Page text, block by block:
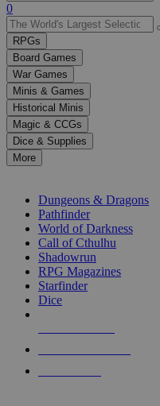
Use
the
up
and
down
arrows
to
select
a
result.
Press
enter
selected
touch
0
RPGs
Board Games
War Games
Minis & Games
Historical Minis
Magic & CCGs
Dice & Supplies
More
Dungeons & Dragons
Pathfinder
World of Darkness
Call of Cthulhu
Shadowrun
RPG Magazines
Starfinder
Dice